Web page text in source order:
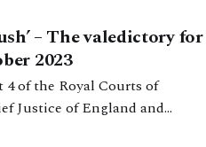
– The valedictory for
2023
4 of the Royal Courts of
Justice of England and
out court room, Lady Carr